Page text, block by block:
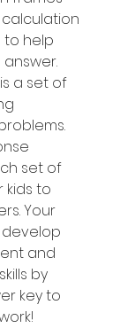
to help
a set of
set of
kids to
Your
and
by
key to